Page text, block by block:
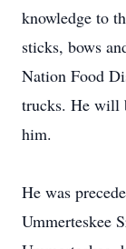
knowledge to
sticks, bows
Nation Food
trucks. He will
him.
He was
Ummerteskee